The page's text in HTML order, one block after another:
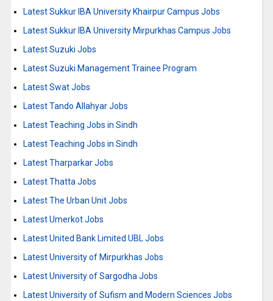
Latest Sukkur IBA University Khairpur Campus Jobs
Latest Sukkur IBA University Mirpurkhas Campus Jobs
Latest Suzuki Jobs
Latest Suzuki Management Trainee Program
Latest Swat Jobs
Latest Tando Allahyar Jobs
Latest Teaching Jobs in Sindh
Latest Teaching Jobs in Sindh
Latest Tharparkar Jobs
Latest Thatta Jobs
Latest The Urban Unit Jobs
Latest Umerkot Jobs
Latest United Bank Limited UBL Jobs
Latest University of Mirpurkhas Jobs
Latest University of Sargodha Jobs
Latest University of Sufism and Modern Sciences Jobs